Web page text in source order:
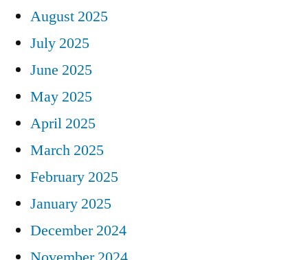
August 2025
July 2025
June 2025
May 2025
April 2025
March 2025
February 2025
January 2025
December 2024